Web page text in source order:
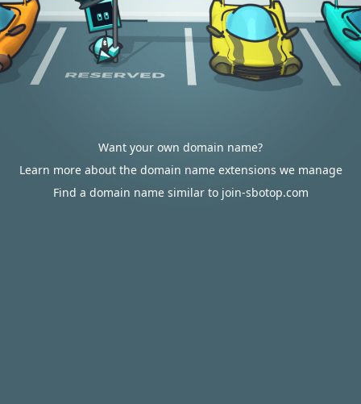
Want your own domain name?
Learn more about the domain name extensions we manage
Find a domain name similar to join-sbotop.com